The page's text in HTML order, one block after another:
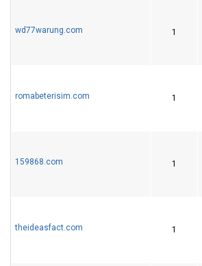
wd77warung.com 1
romabeterisim.com 1
159868.com 1
theideasfact.com 1